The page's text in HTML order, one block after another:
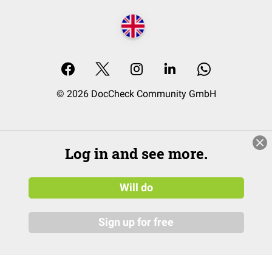
© 2026 DocCheck Community GmbH
Log in and see more.
Will do
Sign up for free